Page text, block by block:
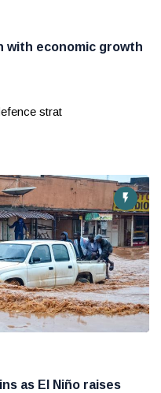
with economic growth
strat
as El Niño raises